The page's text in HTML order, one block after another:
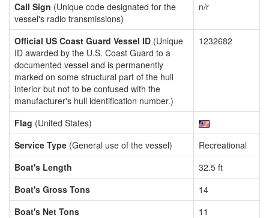
Call Sign (Unique code designated for the
vessel's radio transmissions)
n/r
Official US Coast Guard Vessel ID (Unique
ID awarded by the U.S. Coast Guard to a
documented vessel and is permanently
marked on some structural part of the hull
interior but not to be confused with the
manufacturer's hull identification number.)
1232682
Flag (United States)
Service Type (General use of the vessel)
Recreational
Boat's Length
32.5 ft
Boat's Gross Tons
14
Boat's Net Tons
11